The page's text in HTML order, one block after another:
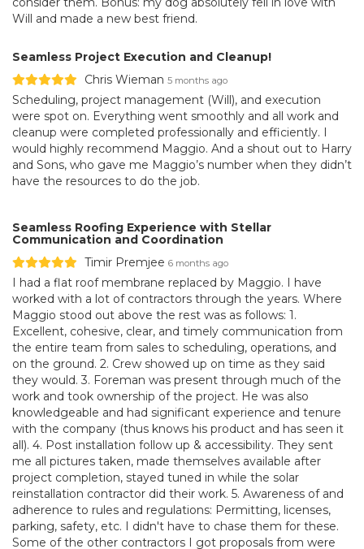
Will and made a new best friend.
Seamless Project Execution and Cleanup!
Chris Wieman 5 months ago
Scheduling, project management (Will), and execution
were spot on. Everything went smoothly and all work and
cleanup were completed professionally and efficiently. I
would highly recommend Maggio. And a shout out to Harry
and Sons, who gave me Maggio’s number when they didn’t
have the resources to do the job.
Seamless Roofing Experience with Stellar
Communication and Coordination
Timir Premjee 6 months ago
I had a flat roof membrane replaced by Maggio. I have
worked with a lot of contractors through the years. Where
Maggio stood out above the rest was as follows: 1.
Excellent, cohesive, clear, and timely communication from
the entire team from sales to scheduling, operations, and
on the ground. 2. Crew showed up on time as they said
they would. 3. Foreman was present through much of the
work and took ownership of the project. He was also
knowledgeable and had significant experience and tenure
with the company (thus knows his product and has seen it
all). 4. Post installation follow up & accessibility. They sent
me all pictures taken, made themselves available after
project completion, stayed tuned in while the solar
reinstallation contractor did their work. 5. Awareness of and
adherence to rules and regulations: Permitting, licenses,
parking, safety, etc. I didn't have to chase them for these.
Some of the other contractors I got proposals from were